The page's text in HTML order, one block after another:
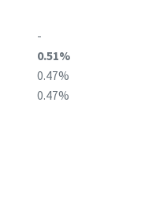
-
0.51%
0.47%
0.47%